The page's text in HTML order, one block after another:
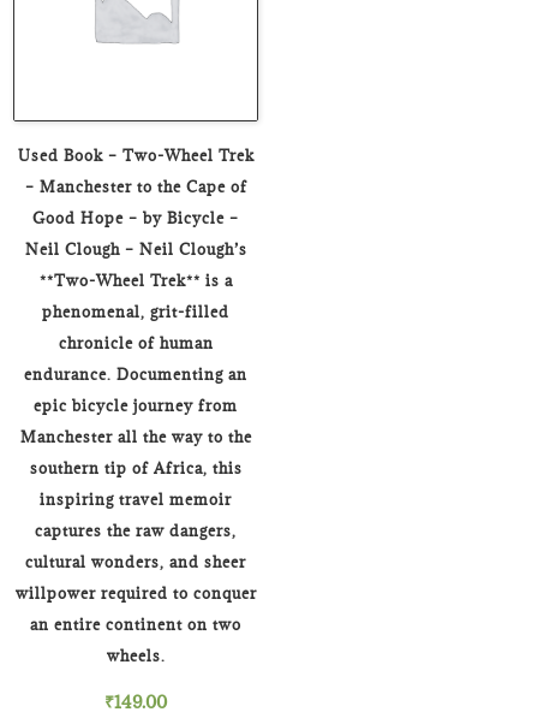
Used Book – Two-Wheel Trek
– Manchester to the Cape of
Good Hope – by Bicycle –
Neil Clough – Neil Clough’s
**Two-Wheel Trek** is a
phenomenal, grit-filled
chronicle of human
endurance. Documenting an
epic bicycle journey from
Manchester all the way to the
southern tip of Africa, this
inspiring travel memoir
captures the raw dangers,
cultural wonders, and sheer
willpower required to conquer
an entire continent on two
wheels.
₹149.00